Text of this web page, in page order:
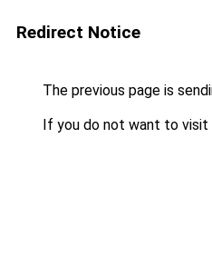
Redirect Notice
The previous page is
If you do not want to visit